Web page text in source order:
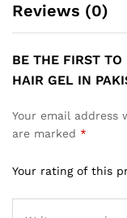
Reviews (0)
BE THE FIRST
HAIR GEL IN
Your email address
are marked *
Your rating of this